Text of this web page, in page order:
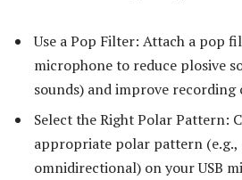
Use a Pop Filter: Attach a pop
microphone to reduce plosive
sounds) and improve recording
Select the Right Polar Pattern:
appropriate polar pattern (e.g.,
omnidirectional) on your USB